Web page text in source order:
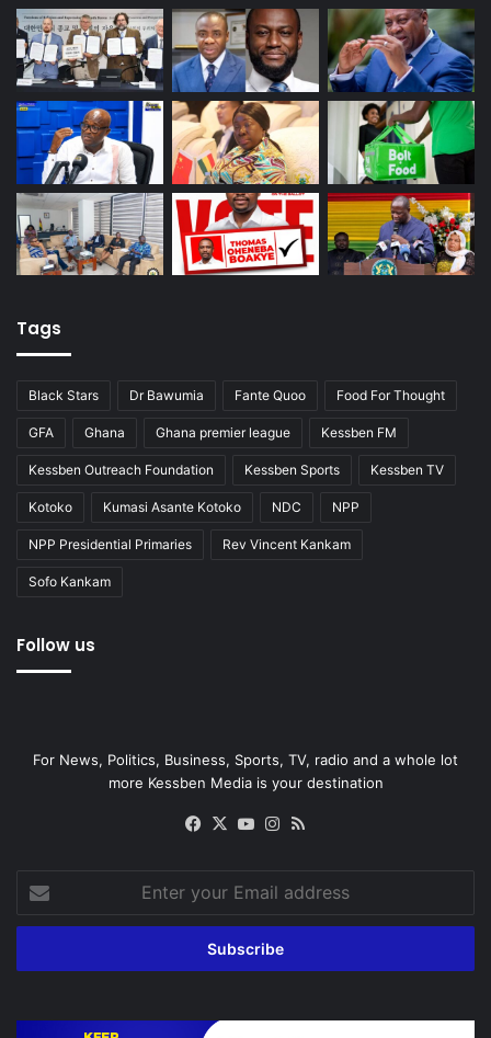
Tags
Black Stars Dr Bawumia Fante Quoo Food For Thought
GFA Ghana Ghana premier league Kessben FM
Kessben Outreach Foundation Kessben Sports Kessben TV
Kotoko Kumasi Asante Kotoko NDC NPP
NPP Presidential Primaries Rev Vincent Kankam
Sofo Kankam
Follow us
For News, Politics, Business, Sports, TV, radio and a whole lot
more Kessben Media is your destination
Facebook
X YouTubeInstagram
your
Email